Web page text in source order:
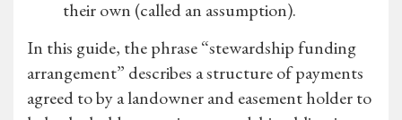
their own (called an assumption).
In this guide, the phrase “stewardship funding
arrangement” describes a structure of payments
agreed to by a landowner and easement holder to